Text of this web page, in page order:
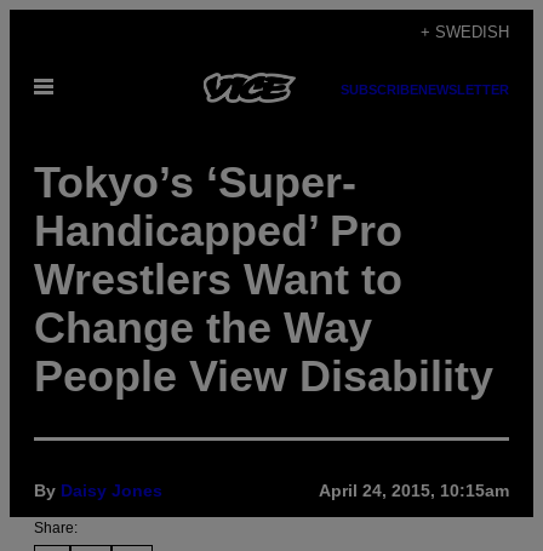
content
+ SWEDISH
Open
SUBSCRIBENEWSLETTER
Tokyo’s ‘Super-
Handicapped’ Pro
Wrestlers Want to
Change the Way
People View Disability
By Daisy Jones April 24, 2015, 10:15am
Share: